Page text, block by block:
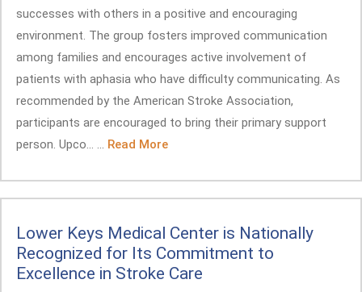
successes with others in a positive and encouraging
environment. The group fosters improved communication
among families and encourages active involvement of
patients with aphasia who have difficulty communicating. As
recommended by the American Stroke Association,
participants are encouraged to bring their primary support
person. Upco... ... Read More
Lower Keys Medical Center is Nationally
Recognized for Its Commitment to
Excellence in Stroke Care